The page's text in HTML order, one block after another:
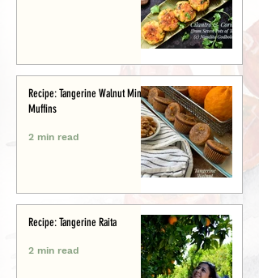
Recipe: Tangerine Walnut Mini-
Muffins
2 min read
Recipe: Tangerine Raita
2 min read